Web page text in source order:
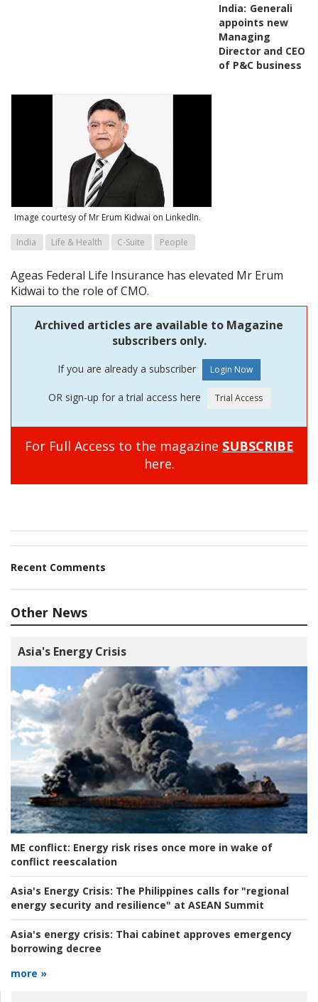
India: Generali
appoints new
Managing
Director and CEO
of P&C business
Image courtesy of Mr Erum Kidwai on LinkedIn.
India Life & Health C-Suite People
Ageas Federal Life Insurance has elevated Mr Erum
Kidwai to the role of CMO.
Archived articles are available to Magazine
subscribers only.
If you are already a subscriber
OR sign-up for a trial access here
For Full Access to the magazine SUBSCRIBE
here.
Recent Comments
Other News
Asia's Energy Crisis
ME conflict: Energy risk rises once more in wake of
conflict reescalation
Asia's Energy Crisis: The Philippines calls for "regional
energy security and resilience" at ASEAN Summit
Asia's energy crisis: Thai cabinet approves emergency
borrowing decree
more »